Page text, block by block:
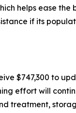
helps ease
if its
$747,300 to
effort will
treatment,